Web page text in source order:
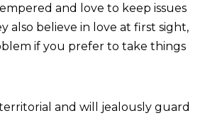
and love to keep issues
also believe in love at first sight,
if you prefer to take things
and will jealously guard